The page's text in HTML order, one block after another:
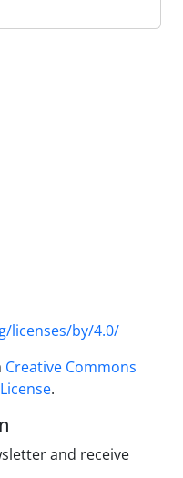
licenses/by/4.0/
Creative Commons
.
and receive